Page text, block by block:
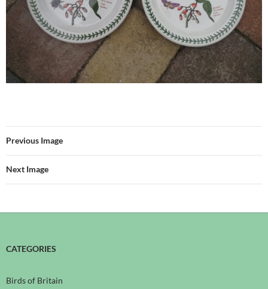
Previous Image
Next Image
CATEGORIES
Birds of Britain